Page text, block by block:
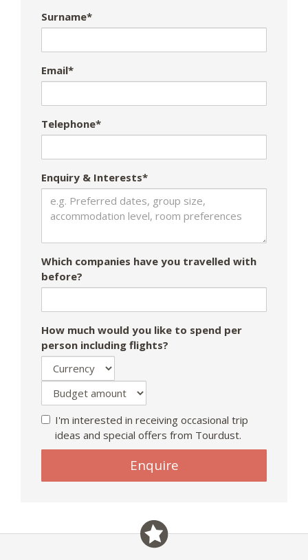
Surname*
Email*
Telephone*
Enquiry & Interests*
Which companies have you travelled with
before?
How much would you like to spend per
person including flights?
I'm interested in receiving occasional trip
ideas and special offers from Tourdust.
Enquire